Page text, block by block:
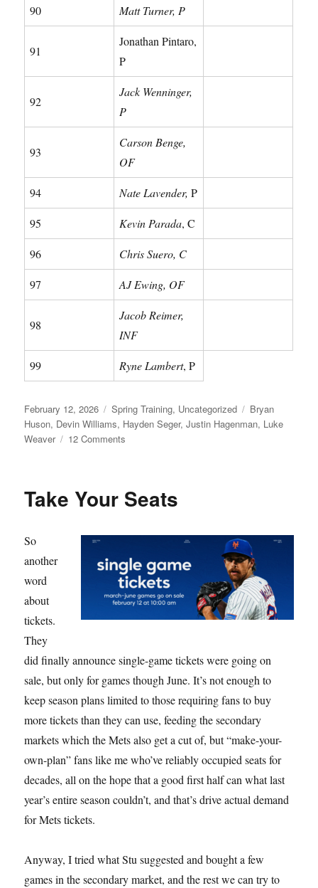
90 Matt Turner, P
91
Jonathan Pintaro,
P
92
Jack Wenninger,
P
93
Carson Benge,
OF
94 Nate Lavender, P
95 Kevin Parada, C
96 Chris Suero, C
97 AJ Ewing, OF
98
Jacob Reimer,
INF
99 Ryne Lambert, P
Posted
on
February 12, 2026 Categories
Spring Training, Uncategorized Tags
Bryan
Huson, Devin Williams, Hayden Seger,Justin Hagenman, Luke
Weaver
12 Comments
Take Your Seats
So
another
word
about
tickets.
They
did finally announce single-game tickets were going on
sale, but only for games though June. It’s not enough to
keep season plans limited to those requiring fans to buy
more tickets than they can use, feeding the secondary
markets which the Mets also get a cut of, but “make-your-
own-plan” fans like me who’ve reliably occupied seats for
decades, all on the hope that a good first half can what last
year’s entire season couldn’t, and that’s drive actual demand
for Mets tickets.
Anyway, I tried what Stu suggested and bought a few
games in the secondary market, and the rest we can try to